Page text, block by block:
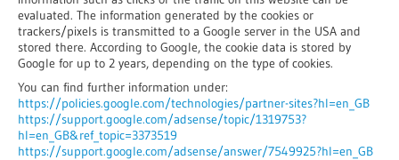
evaluated. The information generated by the cookies or
trackers/pixels is transmitted to a Google server in the USA and
stored there. According to Google, the cookie data is stored by
Google for up to 2 years, depending on the type of cookies.
You can find further information under:
https://policies.google.com/technologies/partner-sites?hl=en_GB
https://support.google.com/adsense/topic/1319753?
hl=en_GB&ref_topic=3373519
https://support.google.com/adsense/answer/7549925?hl=en_GB